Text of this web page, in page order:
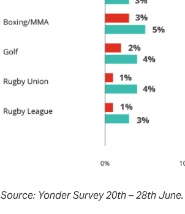
Source: Yonder Survey 20th – 28th